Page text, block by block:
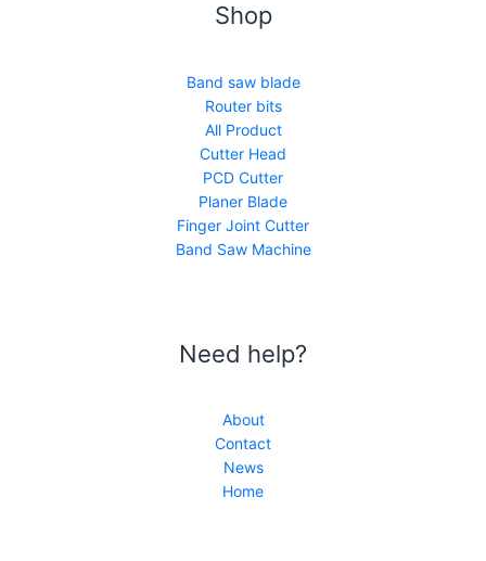
Shop
Band saw blade
Router bits
All Product
Cutter Head
PCD Cutter
Planer Blade
Finger Joint Cutter
Band Saw Machine
Need help?
About
Contact
News
Home